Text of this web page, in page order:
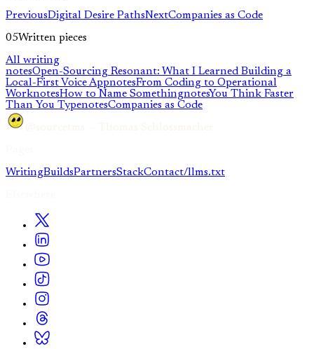
PreviousDigital Desire PathsNextCompanies as Code
05Written pieces
All writing
notesOpen-Sourcing Resonant: What I Learned Building a
Local-First Voice AppnotesFrom Coding to Operational
WorknotesHow to Name SomethingnotesYou Think Faster
Than You TypenotesCompanies as Code
WritingBuildsPartnersStackContact/llms.txt